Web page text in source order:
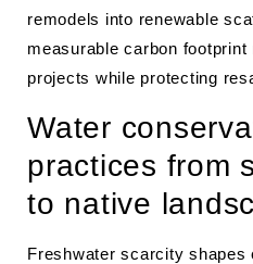
remodels into renewable
measurable carbon
projects while protecting
Water
practices from
to native
Freshwater scarcity shapes